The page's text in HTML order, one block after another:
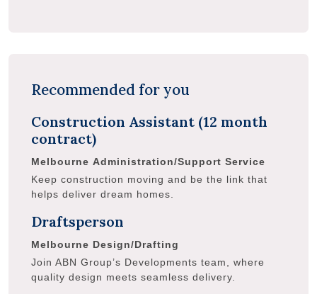
Recommended for you
Construction Assistant (12 month
contract)
Melbourne Administration/Support Service
Keep construction moving and be the link that
helps deliver dream homes.
Draftsperson
Melbourne Design/Drafting
Join ABN Group’s Developments team, where
quality design meets seamless delivery.